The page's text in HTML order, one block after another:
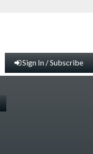
Sign In / Subscribe